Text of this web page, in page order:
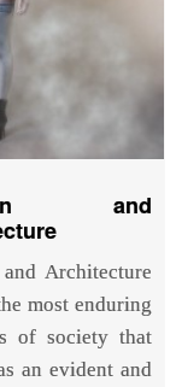
and
and Architecture
most enduring
of society that
an evident and